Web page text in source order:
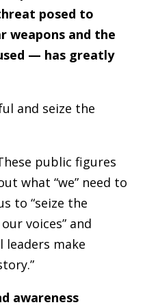
posed to
weapons and the
— has greatly
and seize the
public figures
what “we” need to
to “seize the
voices” and
leaders make
awareness